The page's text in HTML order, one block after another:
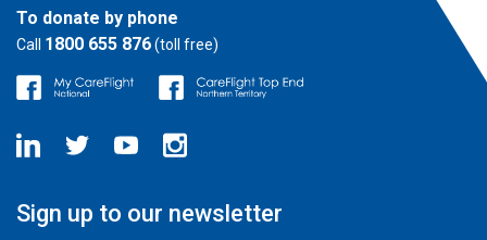
To donate by phone
Call 1800 655 876(toll free)
Sign up to our newsletter